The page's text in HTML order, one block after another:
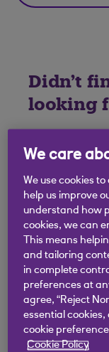
Didn't
looking
We care
We use cookies
help us improve
understand how
cookies, we can
This means
and tailoring
in complete
preferences at
agree, “Reject
essential
cookie
Cookie Policy